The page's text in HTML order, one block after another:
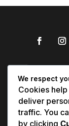
We respect
Cookies
deliver
traffic. You
by clicking